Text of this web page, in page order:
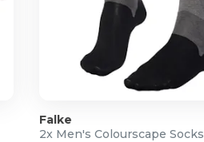
Falke
2x Men's Colourscape Socks